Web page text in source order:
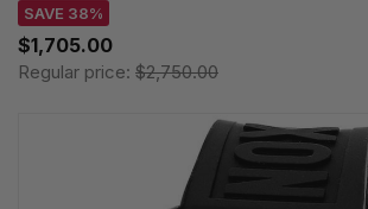
SAVE 38%
$1,705.00
Regular price: $2,750.00